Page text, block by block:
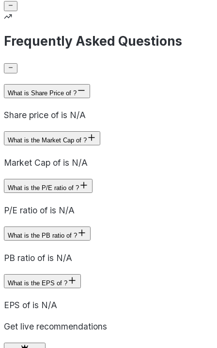
Frequently Asked Questions
What is Share Price of ?
Share price of is N/A
What is the Market Cap of ?
Market Cap of is N/A
What is the P/E ratio of ?
P/E ratio of is N/A
What is the PB ratio of ?
PB ratio of is N/A
What is the EPS of ?
EPS of is N/A
Get live recommendations